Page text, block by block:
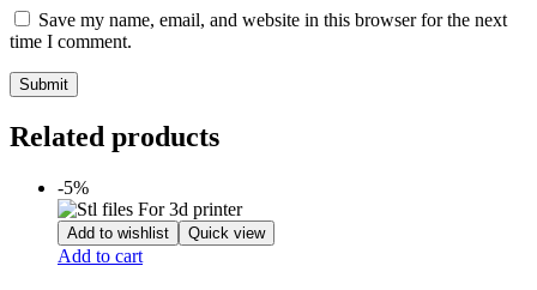
Save my name, email, and website in this browser for the next
time I comment.
Related products
-5%
Add to wishlist Quick view
Add to cart